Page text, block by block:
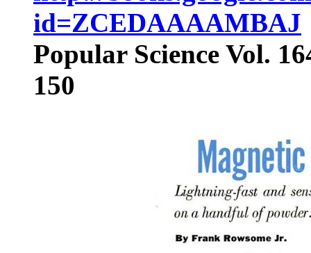
id=ZCEDAAAAMBAJ
Popular Science Vol.
150